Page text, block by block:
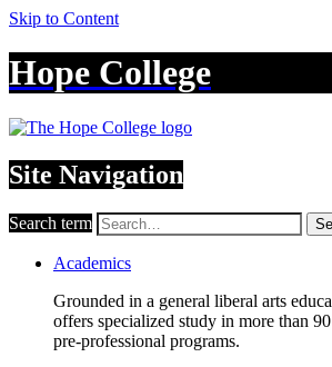
Skip to Content
Hope College
Site Navigation
Search term
Academics
Grounded in a general liberal arts
offers specialized study in more than
pre-professional programs.